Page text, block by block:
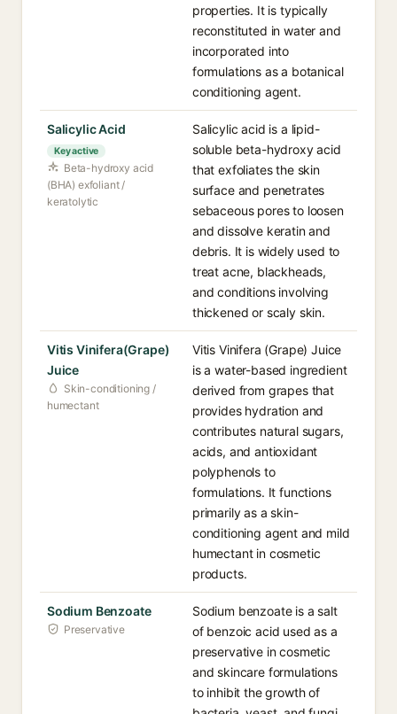
properties. It is typically
reconstituted in water and
incorporated into
formulations as a botanical
conditioning agent.
Salicylic Acid
Key active
Beta-hydroxy acid
(BHA) exfoliant /
keratolytic
Salicylic acid is a lipid-
soluble beta-hydroxy acid
that exfoliates the skin
surface and penetrates
sebaceous pores to loosen
and dissolve keratin and
debris. It is widely used to
treat acne, blackheads,
and conditions involving
thickened or scaly skin.
Vitis Vinifera(Grape)
Juice
Skin-conditioning /
humectant
Vitis Vinifera (Grape) Juice
is a water-based ingredient
derived from grapes that
provides hydration and
contributes natural sugars,
acids, and antioxidant
polyphenols to
formulations. It functions
primarily as a skin-
conditioning agent and mild
humectant in cosmetic
products.
Sodium Benzoate
Preservative
Sodium benzoate is a salt
of benzoic acid used as a
preservative in cosmetic
and skincare formulations
to inhibit the growth of